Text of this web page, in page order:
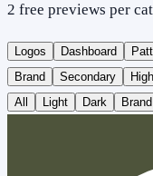
2 free previews per
Logos Dashboard
Brand
Secondary
All
Light Dark Brand